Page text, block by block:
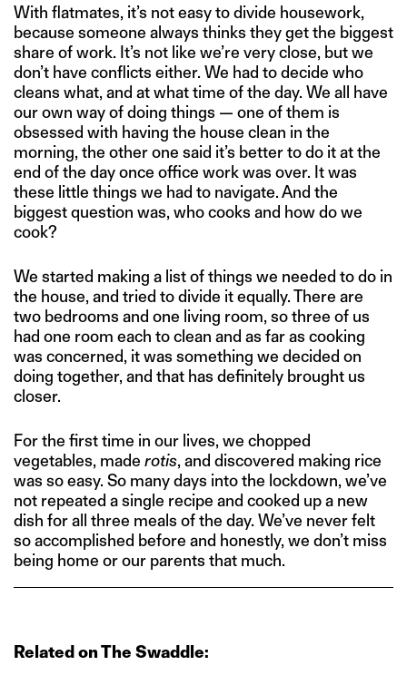
With flatmates, it’s not easy to divide housework,
because someone always thinks they get the biggest
share of work. It’s not like we’re very close, but we
don’t have conflicts either. We had to decide who
cleans what, and at what time of the day. We all have
our own way of doing things — one of them is
obsessed with having the house clean in the
morning, the other one said it’s better to do it at the
end of the day once office work was over. It was
these little things we had to navigate. And the
biggest question was, who cooks and how do we
cook?
We started making a list of things we needed to do in
the house, and tried to divide it equally. There are
two bedrooms and one living room, so three of us
had one room each to clean and as far as cooking
was concerned, it was something we decided on
doing together, and that has definitely brought us
closer.
For the first time in our lives, we chopped
vegetables, made rotis, and discovered making rice
was so easy. So many days into the lockdown, we’ve
not repeated a single recipe and cooked up a new
dish for all three meals of the day. We’ve never felt
so accomplished before and honestly, we don’t miss
being home or our parents that much.
Related on The Swaddle: